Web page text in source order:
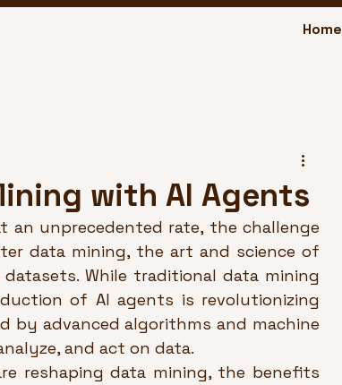
Home
with AI Agents
an unprecedented rate, the challenge
data mining, the art and science of
While traditional data mining
of AI agents is revolutionizing
by advanced algorithms and machine
and act on data.
reshaping data mining, the benefits